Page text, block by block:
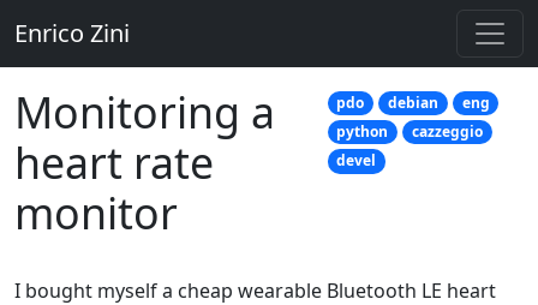
Enrico Zini
Monitoring a
heart rate
monitor
pdo debian
eng
python
cazzeggio
devel
I bought myself a cheap wearable Bluetooth LE heart